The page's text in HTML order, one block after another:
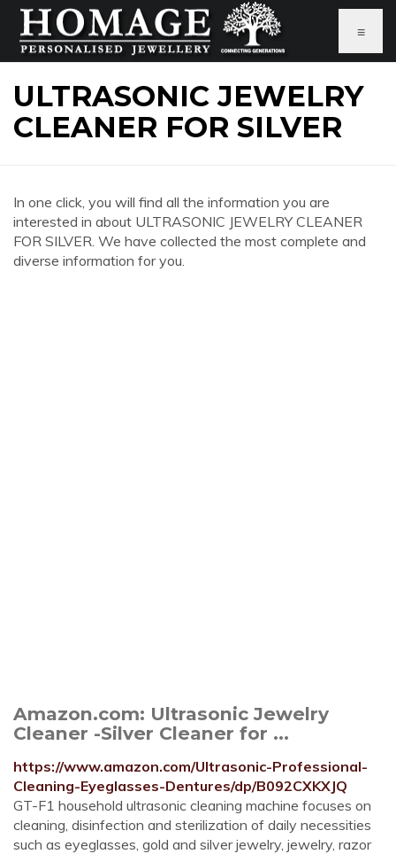
≡
ULTRASONIC JEWELRY
CLEANER FOR SILVER
In one click, you will find all the information you are
interested in about ULTRASONIC JEWELRY CLEANER
FOR SILVER. We have collected the most complete and
diverse information for you.
Amazon.com: Ultrasonic Jewelry
Cleaner -Silver Cleaner for ...
https://www.amazon.com/Ultrasonic-Professional-
Cleaning-Eyeglasses-Dentures/dp/B092CXKXJQ
GT-F1 household ultrasonic cleaning machine focuses on
cleaning, disinfection and sterilization of daily necessities
such as eyeglasses, gold and silver jewelry, jewelry, razor